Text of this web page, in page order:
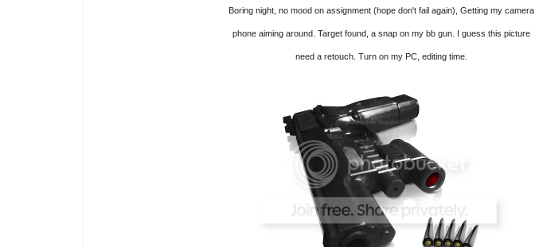
Boring night, no mood on assignment (hope don't fail again), Getting mycamera
phone aiming around. Target found, a snap on my bb gun. I guess this picture
need a retouch. Turn on my PC, editing time.